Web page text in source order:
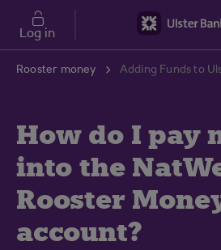
Skip to main content
Log in
Rooster money
How do I pay
into the
Rooster
account?